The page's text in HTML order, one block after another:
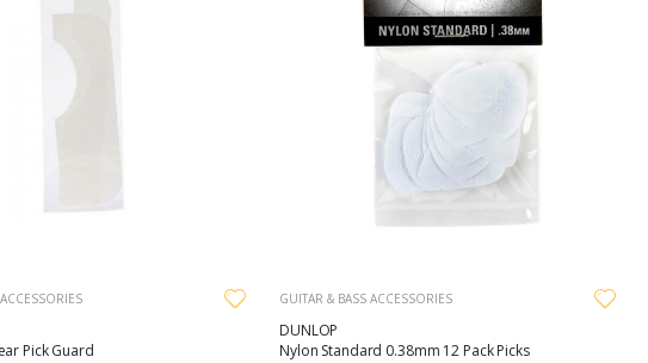
Pick Guard
GUITAR & BASS ACCESSORIES
DUNLOP
Nylon Standard 0.38mm 12 Pack Picks